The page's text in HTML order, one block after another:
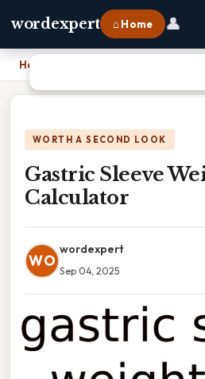
wordexpert ⌂ Home 👤
Home
WORTH A SECOND LOOK
Gastric Sleeve
Calculator
WO
wordexpert
Sep 04, 2025